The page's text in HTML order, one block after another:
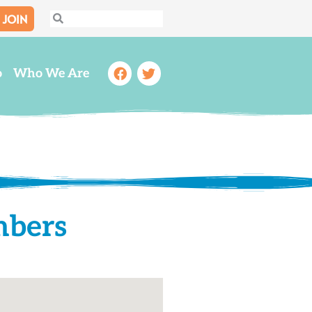
JOIN Search
Search
Who We Are Facebook
Twitter